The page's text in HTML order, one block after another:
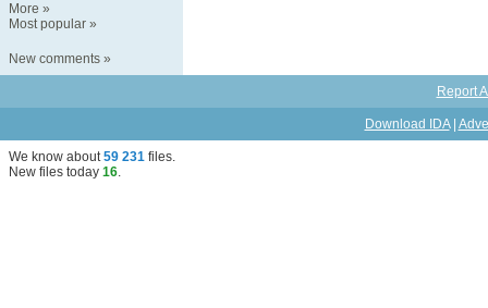
More »
Most popular »
New comments »
Report
Download IDA|
We know about59 231 files.
New files today 16.